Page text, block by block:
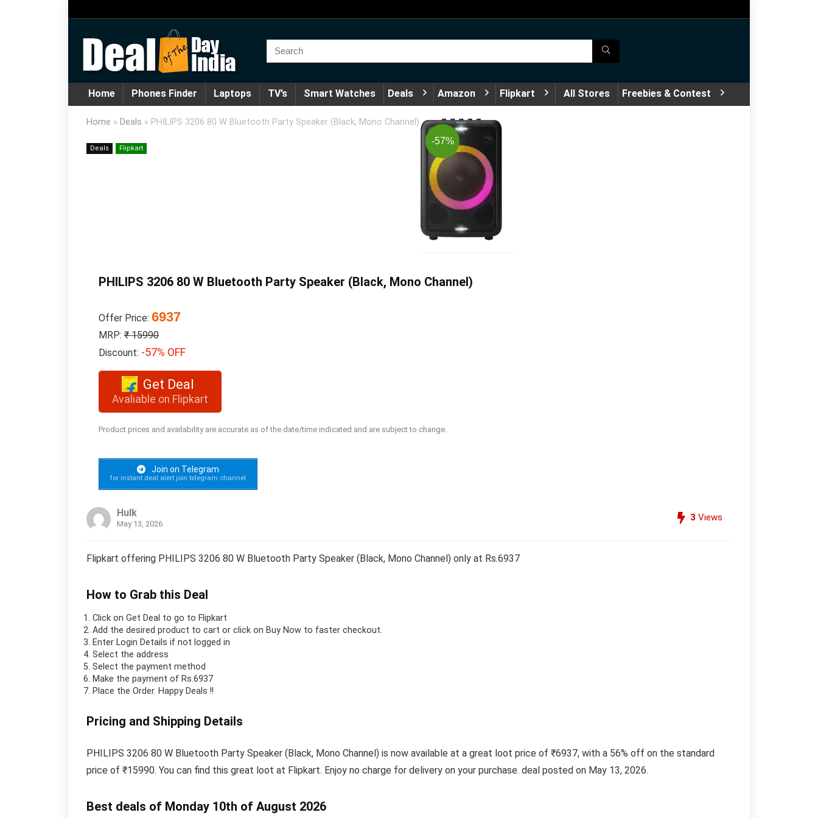
Home Phones Finder Laptops TV’s Smart Watches Deals Amazon Flipkart All Stores Freebies & Contest
Home » Deals » PHILIPS 3206 80 W Bluetooth Party Speaker (Black, Mono Channel)
Deals Flipkart
-57%
PHILIPS 3206 80 W Bluetooth Party Speaker (Black, Mono Channel)
Offer Price: 6937
MRP: ₹ 15990
Discount: -57% OFF
Get Deal
Avaliable on Flipkart
Product prices and availability are accurate as of the date/time indicated and are subject to change.
Join on Telegram
for instant deal alert join telegram channel
Hulk
May 13, 2026
3 Views
Flipkart offering PHILIPS 3206 80 W Bluetooth Party Speaker (Black, Mono Channel) only at Rs.6937
How to Grab this Deal
Click on Get Deal to go to Flipkart
Add the desired product to cart or click on Buy Now to faster checkout.
Enter Login Details if not logged in
Select the address
Select the payment method
Make the payment of Rs.6937
Place the Order. Happy Deals !!
Pricing and Shipping Details
PHILIPS 3206 80 W Bluetooth Party Speaker (Black, Mono Channel) is now available at a great loot price of ₹6937, with a 56% off on the standard
price of ₹15990. You can find this great loot at Flipkart. Enjoy no charge for delivery on your purchase. deal posted on May 13, 2026.
Best deals of Monday 10th of August 2026